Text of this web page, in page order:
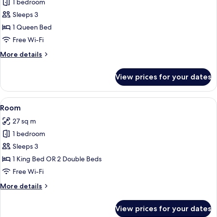
for
Room,
1
Queen
Accessible
1 bedroom
Sleeps 3
1 Queen Bed
Free Wi-Fi
More details
More
1
Queen
Bed,
(Mobility)
View prices for your dates
View
all
photos
for
Room
Premium bedding, pillow-top beds,
5
Room
27 sq m
1 bedroom
Sleeps 3
1 King Bed OR 2 Double Beds
Free Wi-Fi
More details
More
View prices for your dates